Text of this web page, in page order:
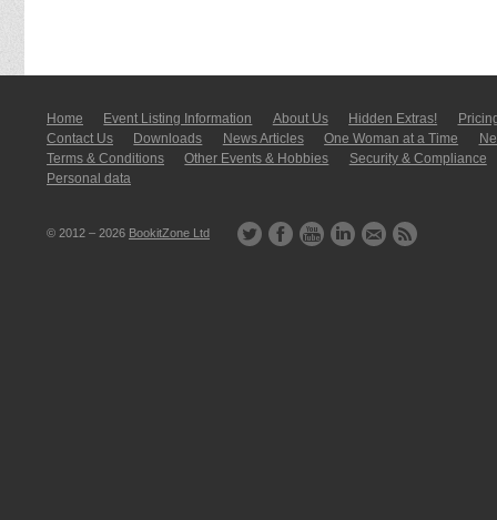
Home Event Listing In­for­mati­on About Us Hidden Extras!
Contact Us
Downloads News Articles One Woman at a Time
Terms & Conditions
Other Events & Hobbies
Security & Compliance
Personal data
© 2012 – 2026 BookitZone Ltd